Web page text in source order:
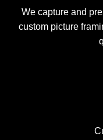
We capture and
custom picture